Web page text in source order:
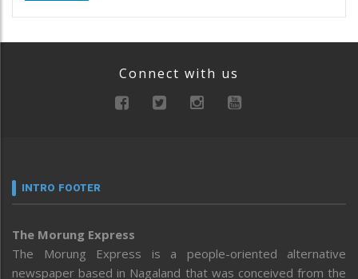
Connect with us
INTRO FOOTER
The Morung Express
The Morung Express is a people-oriented alternative
newspaper based in Nagaland that was conceived from the